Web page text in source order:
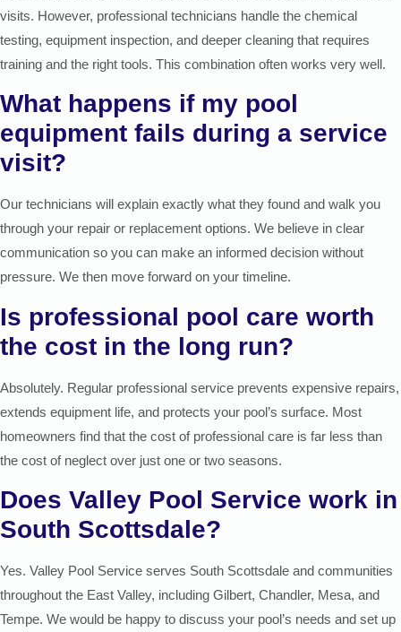
visits. However, professional technicians handle the chemical
testing, equipment inspection, and deeper cleaning that requires
training and the right tools. This combination often works very well.
What happens if my pool
equipment fails during a service
visit?
Our technicians will explain exactly what they found and walk you
through your repair or replacement options. We believe in clear
communication so you can make an informed decision without
pressure. We then move forward on your timeline.
Is professional pool care worth
the cost in the long run?
Absolutely. Regular professional service prevents expensive repairs,
extends equipment life, and protects your pool’s surface. Most
homeowners find that the cost of professional care is far less than
the cost of neglect over just one or two seasons.
Does Valley Pool Service work in
South Scottsdale?
Yes. Valley Pool Service serves South Scottsdale and communities
throughout the East Valley, including Gilbert, Chandler, Mesa, and
Tempe. We would be happy to discuss your pool’s needs and set up